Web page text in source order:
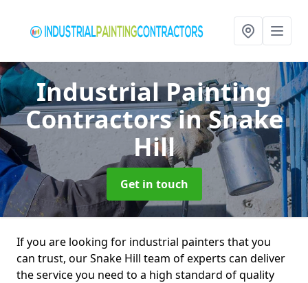
Industrial Painting
Contractorsin Snake
Hill
Get in touch
If you are looking for industrial painters that you
can trust, our Snake Hill team of experts can deliver
the service you need to a high standard of quality